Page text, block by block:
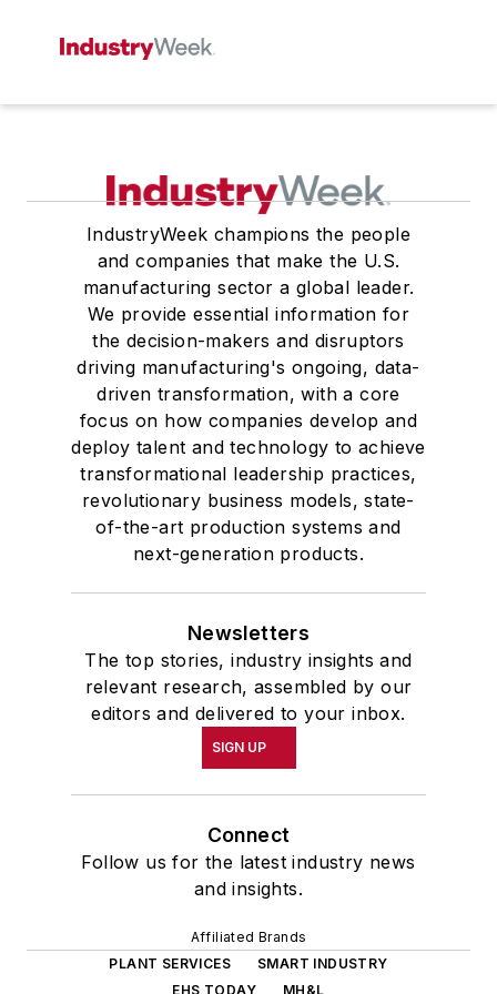
IndustryWeek champions the people
and companies that make the U.S.
manufacturing sector a global leader.
We provide essential information for
the decision-makers and disruptors
driving manufacturing's ongoing, data-
driven transformation, with a core
focus on how companies develop and
deploy talent and technology to achieve
transformational leadership practices,
revolutionary business models, state-
of-the-art production systems and
next-generation products.
Newsletters
The top stories, industry insights and
relevant research, assembled by our
editors and delivered to your inbox.
SIGN UP
Connect
Follow us for the latest industry news
and insights.
Affiliated Brands
PLANT SERVICES
SMART INDUSTRY
EHS TODAY
MH&L